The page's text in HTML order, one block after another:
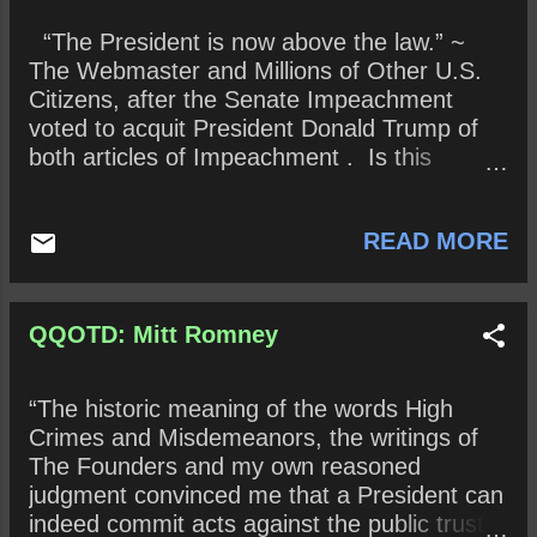
with his 99 colleagues, raised his right hand
and took the following oath, administered by
Supreme Court Justice John Roberts : “Do
you solemnly swear that in all things
appertaining to the trial of the impeachment
impartial justice according to the Constitution
and laws, so help you God?” ( The ...
“The President is now above the law.” ~
The Webmaster and Millions of Other U.S.
Citizens, after the Senate Impeachment
voted to acquit President Donald Trump of
both articles of Impeachment . Is this
the Presidency? Are we hurtling toward an
overtones? Why or why not? Historical
queries (To be determined in the near or far
change been positive or negative? Explain.
READ MORE
QQOTD: Mitt Romney
“The historic meaning of the words High
Crimes and Misdemeanors, the writings of
The Founders and my own reasoned
judgment convinced me that a President can
indeed commit acts against the public trust